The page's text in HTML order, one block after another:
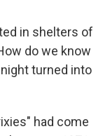
in shelters of
do we know
turned into
had come